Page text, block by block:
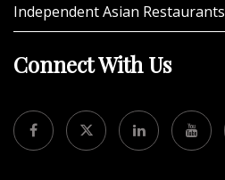
Independent Asian Restaurants
Connect With Us